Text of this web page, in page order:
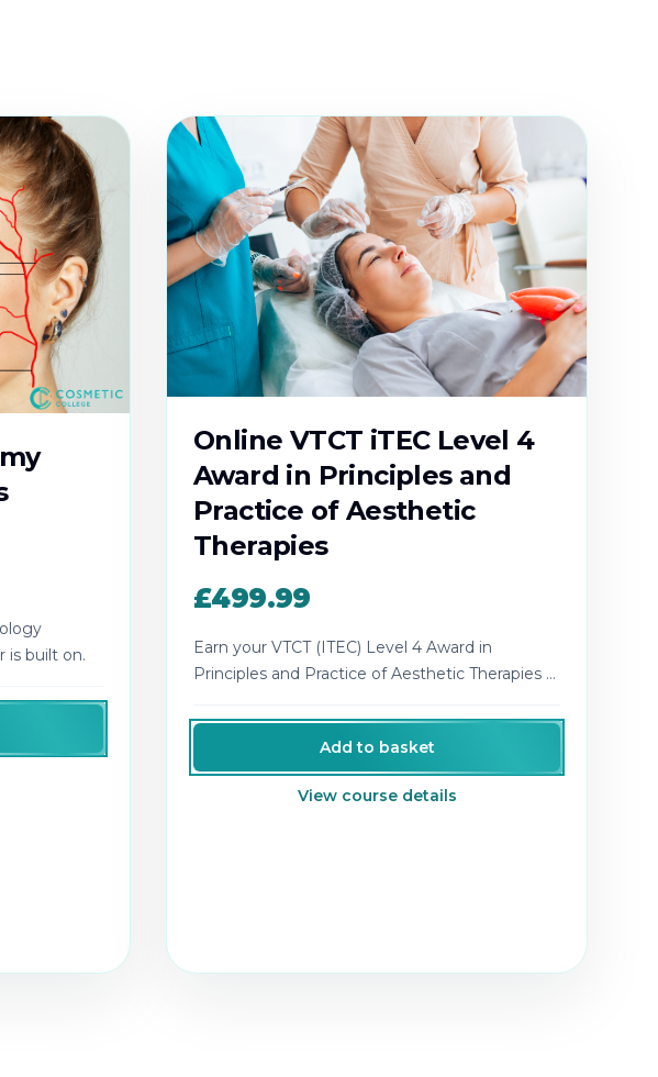
is built on.
Online VTCT iTEC Level 4
Award in Principles and
Practice of Aesthetic
Therapies
£499.99
Earn your VTCT (ITEC) Level 4 Award in
Principles and Practice of Aesthetic Therapies -
Add to basket
View course details